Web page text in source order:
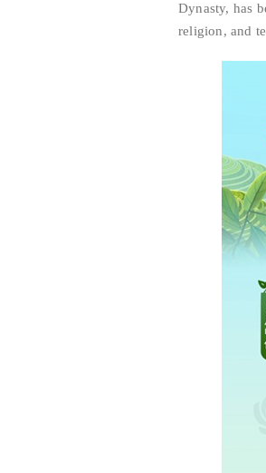
Dynasty, has
religion, and